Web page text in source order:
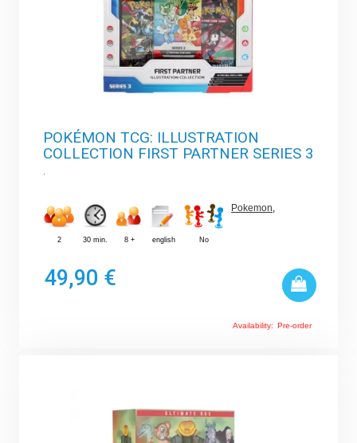
POKÉMON TCG: ILLUSTRATION
COLLECTION FIRST PARTNER SERIES 3
.
2 30 min. 8 + english No
Pokemon,
49,90 €
Availability: Pre-order